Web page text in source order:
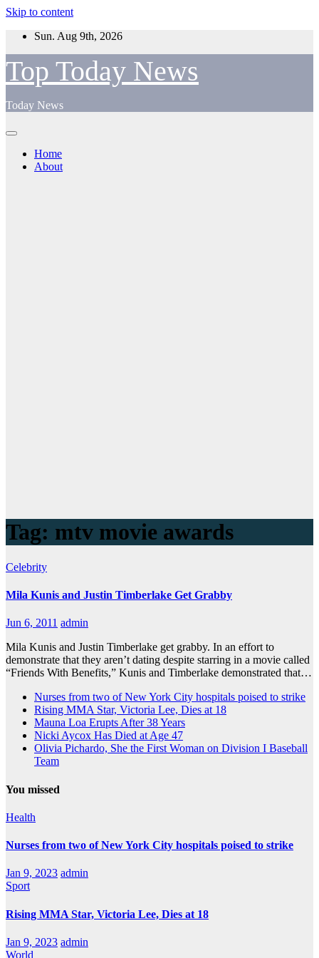
Skip to content
Sun. Aug 9th, 2026
Top Today News
Today News
Home
About
Tag: mtv movie awards
Celebrity
Mila Kunis and Justin Timberlake Get Grabby
Jun 6, 2011 admin
Mila Kunis and Justin Timberlake get grabby. In an effort to
demonstrate that they aren’t dating despite starring in a movie called
“Friends With Benefits,” Kunis and Timberlake demonstrated that…
Nurses from two of New York City hospitals poised to strike
Rising MMA Star, Victoria Lee, Dies at 18
Mauna Loa Erupts After 38 Years
Nicki Aycox Has Died at Age 47
Olivia Pichardo, She the First Woman on Division I Baseball
Team
You missed
Health
Nurses from two of New York City hospitals poised to strike
Jan 9, 2023 admin
Sport
Rising MMA Star, Victoria Lee, Dies at 18
Jan 9, 2023 admin
World